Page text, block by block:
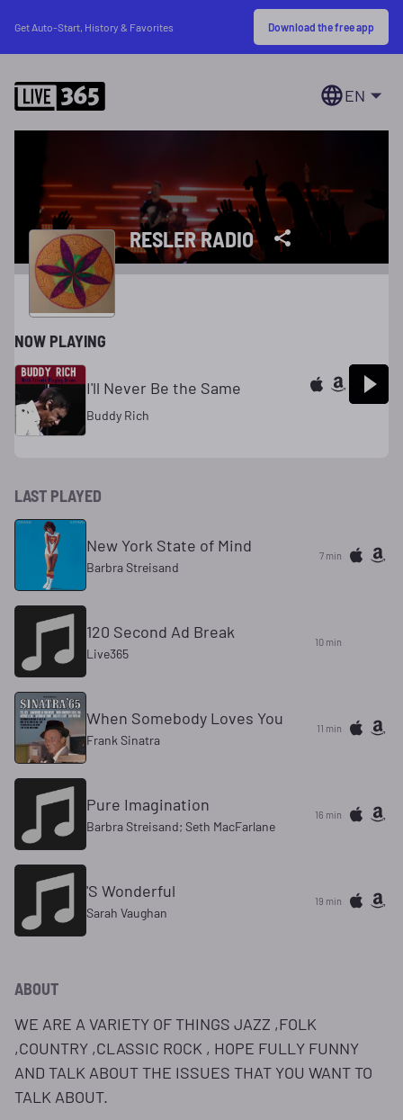
Get Auto-Start, History & Favorites Download the free app
EN
RESLER RADIO
NOW PLAYING
I'll Never Be the Same
Buddy Rich
LAST PLAYED
New York State of Mind
Barbra Streisand
7 min
120 Second Ad Break
Live365
10 min
When Somebody Loves You
Frank Sinatra
11 min
Pure Imagination
Barbra Streisand; Seth MacFarlane
16 min
'S Wonderful
Sarah Vaughan
19 min
ABOUT
WE ARE A VARIETY OF THINGS JAZZ ,FOLK
,COUNTRY ,CLASSIC ROCK , HOPE FULLY FUNNY
AND TALK ABOUT THE ISSUES THAT YOU WANT TO
TALK ABOUT.